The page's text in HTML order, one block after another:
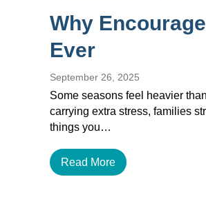
Why
Ever
September 26, 2025
Some seasons feel heavier
carrying extra stress, families
things you…
Read More